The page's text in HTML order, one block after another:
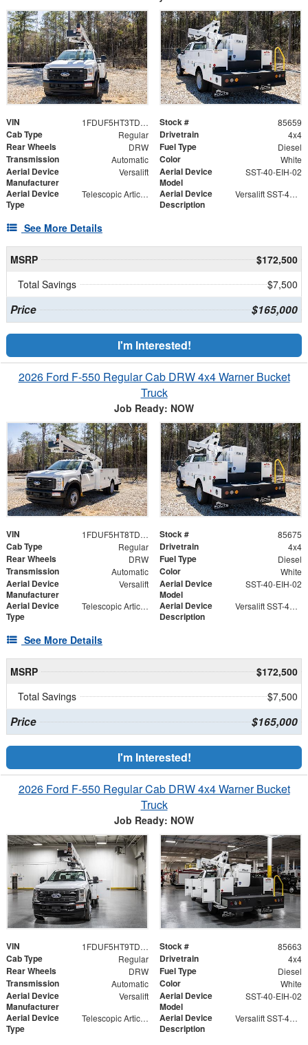
VIN 1FDUF5HT3TDA05309 Stock # 85659
Cab Type Regular Drivetrain 4x4
Rear Wheels DRW Fuel Type Diesel
Transmission Automatic Color White
Aerial Device
Manufacturer
Versalift
Aerial Device
Model
SST-40-EIH-02
Aerial Device
Type
Telescopic Articulating
Aerial Device
Description
Versalift SST-40-EIH-02 Bucket -Articulating, Telescopic Aerial Platform Lift
See More Details
MSRP
$172,500
Total Savings
$7,500
Price $165,000
I'm Interested!
2026 Ford F-550 Regular Cab DRW 4x4 Warner Bucket
Truck
Job Ready: NOW
VIN 1FDUF5HT8TDA04804 Stock # 85675
Cab Type Regular Drivetrain 4x4
Rear Wheels DRW Fuel Type Diesel
Transmission Automatic Color White
Aerial Device
Manufacturer
Versalift
Aerial Device
Model
SST-40-EIH-02
Aerial Device
Type
Telescopic Articulating
Aerial Device
Description
Versalift SST-40-EIH-02 Bucket -Articulating, Telescopic Aerial Platform Lift
See More Details
MSRP
$172,500
Total Savings
$7,500
Price $165,000
I'm Interested!
2026 Ford F-550 Regular Cab DRW 4x4 Warner Bucket
Truck
Job Ready: NOW
VIN 1FDUF5HT9TDA06433 Stock # 85663
Cab Type Regular Drivetrain 4x4
Rear Wheels DRW Fuel Type Diesel
Transmission Automatic Color White
Aerial Device
Manufacturer
Versalift
Aerial Device
Model
SST-40-EIH-02
Aerial Device
Type
Telescopic Articulating
Aerial Device
Description
Versalift SST-40-EIH-02 Bucket -Articulating, Telescopic Aerial Platform Lift